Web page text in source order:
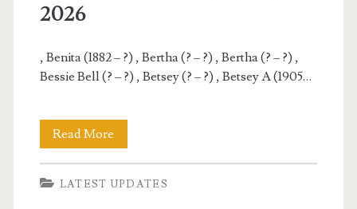
2026
, Benita (1882 – ?) , Bertha (? – ?) , Bertha (? – ?) ,
Bessie Bell (? – ?) , Betsey (? – ?) , Betsey A (1905…
Read More
USA
–
LATEST UPDATES